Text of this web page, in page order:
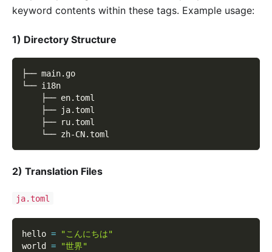
keyword contents within these tags. Example usage:
1) Directory Structure
├── main.go
└── i18n
    ├── en.toml
    ├── ja.toml
    ├── ru.toml
    └── zh-CN.toml
2) Translation Files
ja.toml
hello =
"こんにちは"
world = "世界"